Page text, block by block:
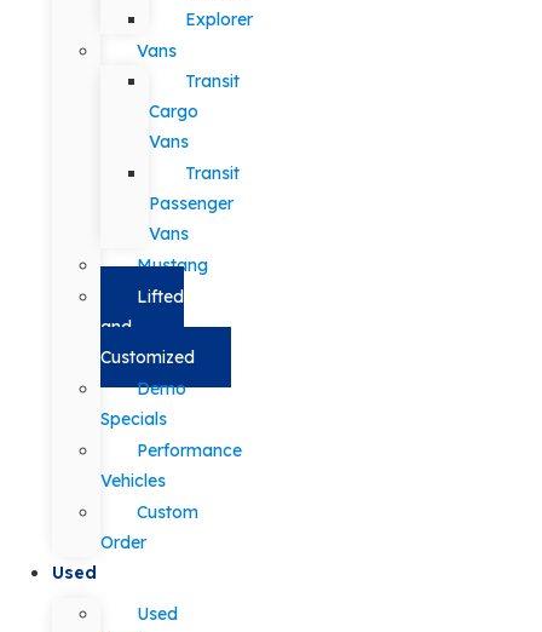
Explorer
Vans
Transit
Cargo
Vans
Transit
Passenger
Vans
Mustang
Lifted
and
Customized
Demo
Specials
Performance
Vehicles
Custom
Order
Used
Used